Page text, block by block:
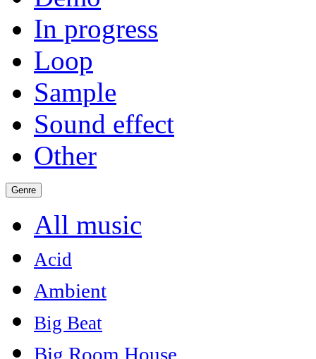
In progress
Loop
Sample
Sound effect
Other
Genre
All music
Acid
Ambient
Big Beat
Big Room House